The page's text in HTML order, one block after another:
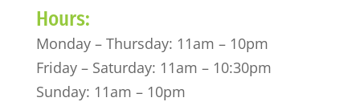
Hours:
Monday – Thursday: 11am – 10pm
Friday – Saturday: 11am – 10:30pm
Sunday: 11am – 10pm